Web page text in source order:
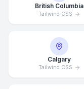
British Columbia
Tailwind CSS
Calgary
Tailwind CSS